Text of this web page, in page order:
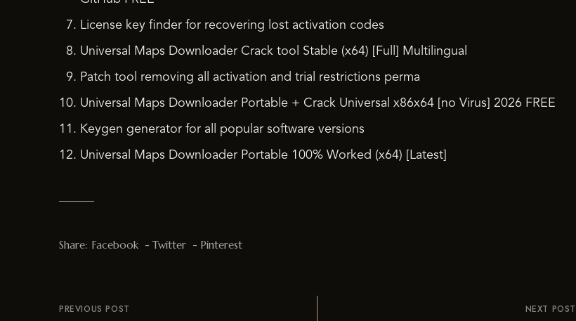
License key finder for recovering lost activation codes
Universal Maps Downloader Crack tool Stable (x64) [Full] Multilingual
Patch tool removing all activation and trial restrictions perma
Universal Maps Downloader Portable + Crack Universal x86x64 [no Virus] 2026 FREE
Keygen generator for all popular software versions
Universal Maps Downloader Portable 100% Worked (x64) [Latest]
Share: Facebook Twitter Pinterest
PREVIOUS POST NEXT POST